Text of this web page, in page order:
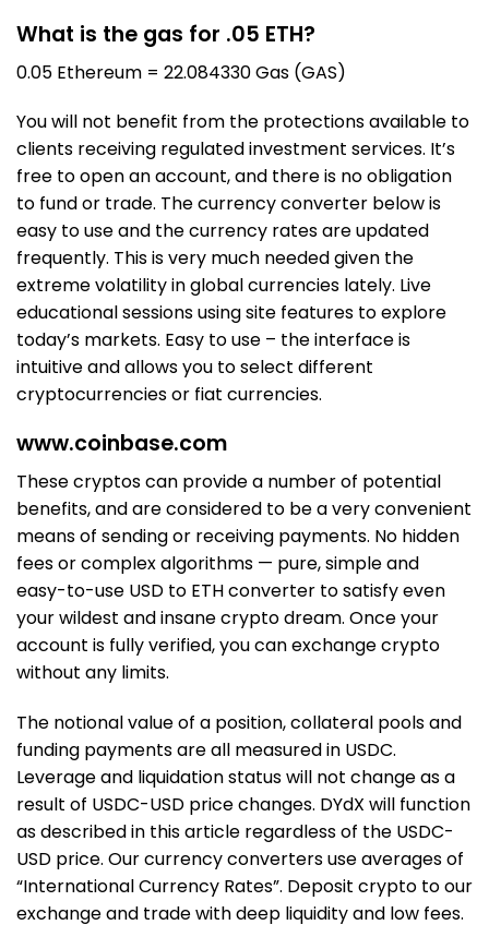
What is the gas for .05 ETH?
0.05 Ethereum = 22.084330 Gas (GAS)
You will not benefit from the protections available to
clients receiving regulated investment services. It’s
free to open an account, and there is no obligation
to fund or trade. The currency converter below is
easy to use and the currency rates are updated
frequently. This is very much needed given the
extreme volatility in global currencies lately. Live
educational sessions using site features to explore
today’s markets. Easy to use – the interface is
intuitive and allows you to select different
cryptocurrencies or fiat currencies.
www.coinbase.com
These cryptos can provide a number of potential
benefits, and are considered to be a very convenient
means of sending or receiving payments. No hidden
fees or complex algorithms — pure, simple and
easy-to-use USD to ETH converter to satisfy even
your wildest and insane crypto dream. Once your
account is fully verified, you can exchange crypto
without any limits.
The notional value of a position, collateral pools and
funding payments are all measured in USDC.
Leverage and liquidation status will not change as a
result of USDC-USD price changes. DYdX will function
as described in this article regardless of the USDC-
USD price. Our currency converters use averages of
“International Currency Rates”. Deposit crypto to our
exchange and trade with deep liquidity and low fees.